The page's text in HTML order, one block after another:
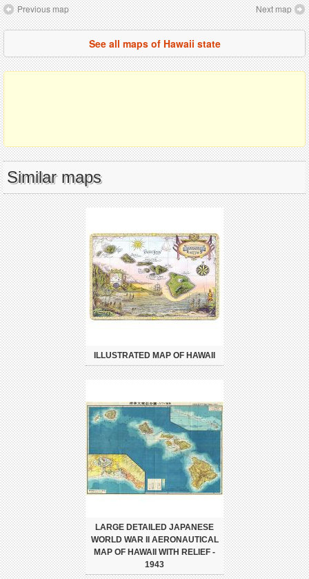
Previous map Next map
See all maps of Hawaii state
Similar maps
ILLUSTRATED MAP OF HAWAII
LARGE DETAILED JAPANESE
WORLD WAR II AERONAUTICAL
MAP OF HAWAII WITH RELIEF -
1943